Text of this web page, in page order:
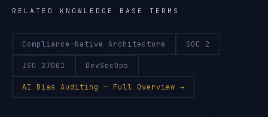
RELATED KNOWLEDGE BASE TERMS
Compliance-Native Architecture SOC 2
ISO 27001 DevSecOps
AI Bias Auditing — Full Overview →